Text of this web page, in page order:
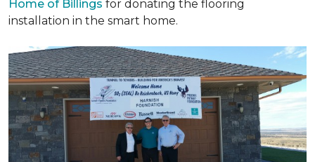
Home of Billings for donating the flooring
installation in the smart home.